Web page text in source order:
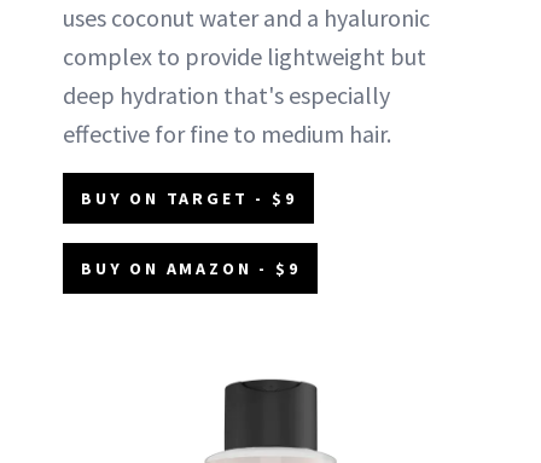
uses coconut water and a hyaluronic
complex to provide lightweight but
deep hydration that's especially
effective for fine to medium hair.
BUY ON TARGET - $9
BUY ON AMAZON - $9